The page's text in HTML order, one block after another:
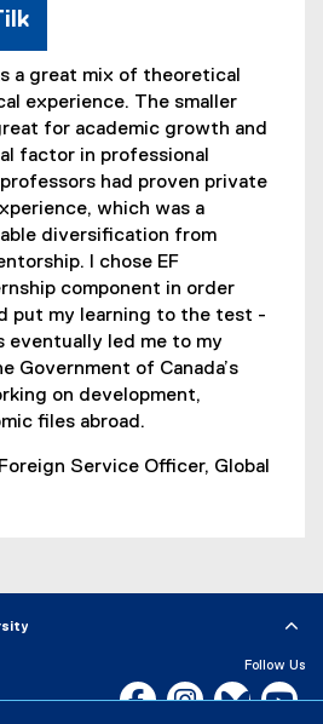
a great mix of theoretical
experience. The smaller
for academic growth and
factor in professional
had proven private
which was a
diversification from
I chose EF
component in order
put my learning to the test -
eventually led me to my
Government of Canada’s
on development,
files abroad.
Foreign Service Officer, Global
Follow Us
Facebook, opens new
Instagram,Bluesky,